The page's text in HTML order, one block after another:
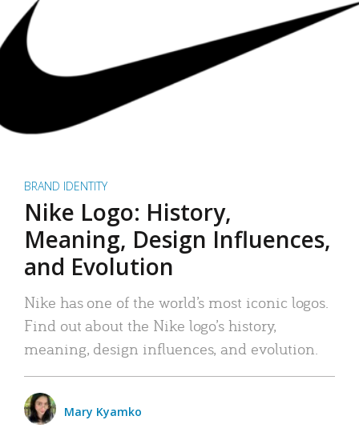
BRAND IDENTITY
Nike Logo: History,
Meaning, Design Influences,
and Evolution
Nike has one of the world’s most iconic logos.
Find out about the Nike logo’s history,
meaning, design influences, and evolution.
Mary Kyamko